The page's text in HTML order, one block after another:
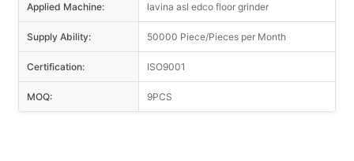
Applied Machine: lavina asl edco floor grinder
Supply Ability: 50000 Piece/Pieces per Month
Certification: ISO9001
MOQ: 9PCS